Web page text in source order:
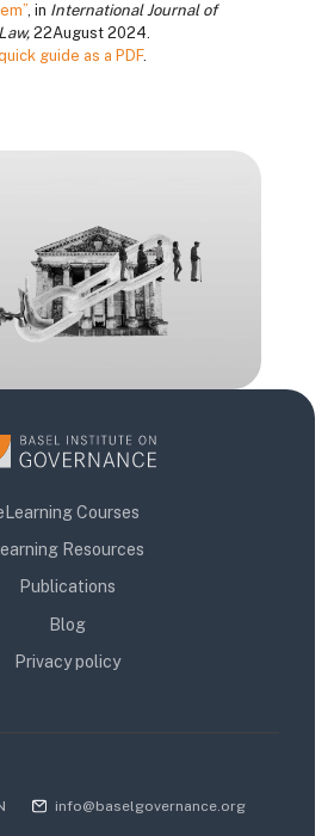
, in International Journal of
, 22August 2024.
guide as a PDF.
Courses
Resources
Publications
Blog
Privacy policy
info@baselgovernance.org